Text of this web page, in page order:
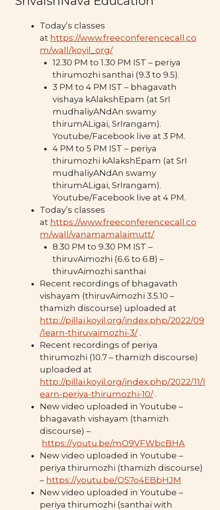
Today’s classes
at https://www.freeconferencecall.co
m/wall/koyil_org/
12.30 PM to 1.30 PM IST – periya
thirumozhi santhai (9.3 to 9.5).
3 PM to 4 PM IST – bhagavath
vishaya kAlakshEpam (at SrI
mudhaliyANdAn swamy
thirumALigai, SrIrangam).
Youtube/Facebook live at 3 PM.
4 PM to 5 PM IST – periya
thirumozhi kAlakshEpam (at SrI
mudhaliyANdAn swamy
thirumALigai, SrIrangam).
Youtube/Facebook live at 4 PM.
Today’s classes
at https://www.freeconferencecall.co
m/wall/vanamamalaimutt/
8.30 PM to 9.30 PM IST –
thiruvAimozhi (6.6 to 6.8) –
thiruvAimozhi santhai
Recent recordings of bhagavath
vishayam (thiruvAimozhi 3.5.10 –
thamizh discourse) uploaded at
http://pillai.koyil.org/index.php/2022/09
/learn-thiruvaimozhi-3/ .
Recent recordings of periya
thirumozhi (10.7 – thamizh discourse)
uploaded at
http://pillai.koyil.org/index.php/2022/11/l
earn-periya-thirumozhi-10/ .
New video uploaded in Youtube –
bhagavath vishayam (thamizh
discourse) –
https://youtu.be/mO9VFWbcBHA
New video uploaded in Youtube –
periya thirumozhi (thamizh discourse)
– https://youtu.be/O57o4EBbHJM
New video uploaded in Youtube –
periya thirumozhi (santhai with